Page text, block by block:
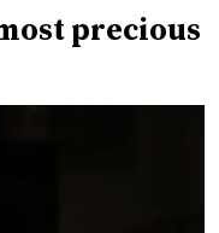
precious